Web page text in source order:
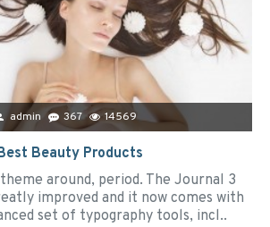
admin 367 14569
Beauty Products
around, period. The Journal 3
improved and it now comes with
set of typography tools, incl..